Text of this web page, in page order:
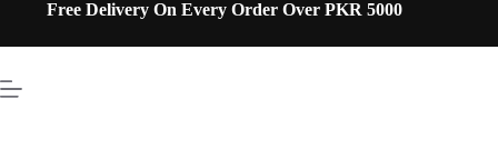
Free Delivery On Every Order Over PKR 5000